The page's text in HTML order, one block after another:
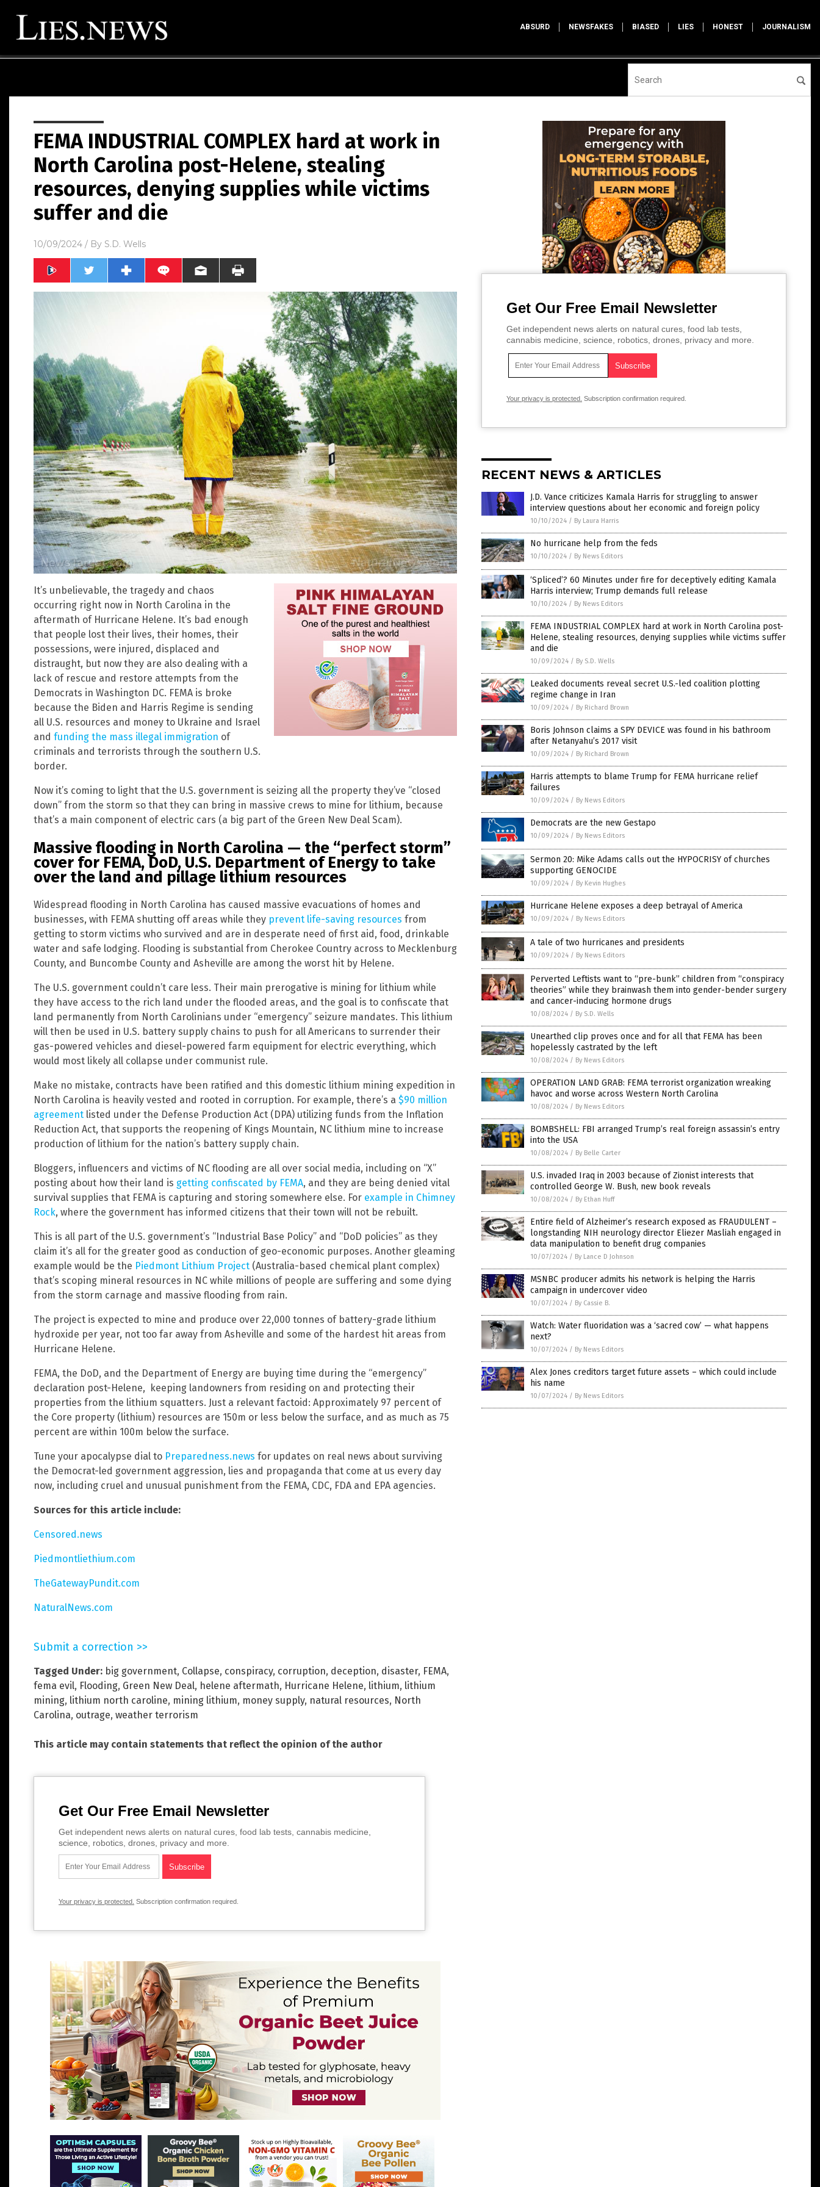
ABSURD NEWSFAKES BIASED LIES HONEST JOURNALISM
FEMA INDUSTRIAL COMPLEX hard at work in
North Carolina post-Helene, stealing
resources, denying supplies while victims
suffer and die
10/09/2024 / By S.D. Wells
It’s unbelievable, the tragedy and chaos
occurring right now in North Carolina in the
aftermath of Hurricane Helene. It’s bad enough
that people lost their lives, their homes, their
possessions, were injured, displaced and
distraught, but now they are also dealing with a
lack of rescue and restore attempts from the
Democrats in Washington DC. FEMA is broke
because the Biden and Harris Regime is sending
all U.S. resources and money to Ukraine and Israel
and funding the mass illegal immigration of
criminals and terrorists through the southern U.S.
border.
Now it’s coming to light that the U.S. government is seizing all the property they’ve “closed
down” from the storm so that they can bring in massive crews to mine for lithium, because
that’s a main component of electric cars (a big part of the Green New Deal Scam).
Massive flooding in North Carolina — the “perfect storm”
cover for FEMA, DoD, U.S. Department of Energy to take
over the land and pillage lithium resources
Widespread flooding in North Carolina has caused massive evacuations of homes and
businesses, with FEMA shutting off areas while they prevent life-saving resources from
getting to storm victims who survived and are in desperate need of first aid, food, drinkable
water and safe lodging. Flooding is substantial from Cherokee Country across to Mecklenburg
County, and Buncombe County and Asheville are among the worst hit by Helene.
The U.S. government couldn’t care less. Their main prerogative is mining for lithium while
they have access to the rich land under the flooded areas, and the goal is to confiscate that
land permanently from North Carolinians under “emergency” seizure mandates. This lithium
will then be used in U.S. battery supply chains to push for all Americans to surrender their
gas-powered vehicles and diesel-powered farm equipment for electric everything, which
would most likely all collapse under communist rule.
Make no mistake, contracts have been ratified and this domestic lithium mining expedition in
North Carolina is heavily vested and rooted in corruption. For example, there’s a $90 million
agreement listed under the Defense Production Act (DPA) utilizing funds from the Inflation
Reduction Act, that supports the reopening of Kings Mountain, NC lithium mine to increase
production of lithium for the nation’s battery supply chain.
Bloggers, influencers and victims of NC flooding are all over social media, including on “X”
posting about how their land is getting confiscated by FEMA, and they are being denied vital
survival supplies that FEMA is capturing and storing somewhere else. For example in Chimney
Rock, where the government has informed citizens that their town will not be rebuilt.
This is all part of the U.S. government’s “Industrial Base Policy” and “DoD policies” as they
claim it’s all for the greater good as conduction of geo-economic purposes. Another gleaming
example would be the Piedmont Lithium Project (Australia-based chemical plant complex)
that’s scoping mineral resources in NC while millions of people are suffering and some dying
from the storm carnage and massive flooding from rain.
The project is expected to mine and produce over 22,000 tonnes of battery-grade lithium
hydroxide per year, not too far away from Asheville and some of the hardest hit areas from
Hurricane Helene.
FEMA, the DoD, and the Department of Energy are buying time during the “emergency”
declaration post-Helene, keeping landowners from residing on and protecting their
properties from the lithium squatters. Just a relevant factoid: Approximately 97 percent of
the Core property (lithium) resources are 150m or less below the surface, and as much as 75
percent are within 100m below the surface.
Tune your apocalypse dial to Preparedness.news for updates on real news about surviving
the Democrat-led government aggression, lies and propaganda that come at us every day
now, including cruel and unusual punishment from the FEMA, CDC, FDA and EPA agencies.
Sources for this article include:
Censored.news
Piedmontliethium.com
TheGatewayPundit.com
NaturalNews.com
Submit a correction >>
Tagged Under: big government, Collapse, conspiracy, corruption, deception, disaster, FEMA,
fema evil, Flooding, Green New Deal, helene aftermath, Hurricane Helene, lithium, lithium
mining, lithium north caroline, mining lithium, money supply, natural resources, North
Carolina, outrage, weather terrorism
This article may contain statements that reflect the opinion of the author
Get Our Free Email Newsletter
Get independent news alerts on natural cures, food lab tests, cannabis medicine,
science, robotics, drones, privacy and more.
Your privacy is protected. Subscription confirmation required.
Get Our Free Email Newsletter
Get independent news alerts on natural cures, food lab tests,
cannabis medicine, science, robotics, drones, privacy and more.
Your privacy is protected. Subscription confirmation required.
RECENT NEWS & ARTICLES
J.D. Vance criticizes Kamala Harris for struggling to answer
interview questions about her economic and foreign policy
10/10/2024 / By Laura Harris
No hurricane help from the feds
10/10/2024 / By News Editors
‘Spliced’? 60 Minutes under fire for deceptively editing Kamala
Harris interview; Trump demands full release
10/10/2024 / By News Editors
FEMA INDUSTRIAL COMPLEX hard at work in North Carolina post-
Helene, stealing resources, denying supplies while victims suffer
and die
10/09/2024 / By S.D. Wells
Leaked documents reveal secret U.S.-led coalition plotting
regime change in Iran
10/09/2024 / By Richard Brown
Boris Johnson claims a SPY DEVICE was found in his bathroom
after Netanyahu’s 2017 visit
10/09/2024 / By Richard Brown
Harris attempts to blame Trump for FEMA hurricane relief
failures
10/09/2024 / By News Editors
Democrats are the new Gestapo
10/09/2024 / By News Editors
Sermon 20: Mike Adams calls out the HYPOCRISY of churches
supporting GENOCIDE
10/09/2024 / By Kevin Hughes
Hurricane Helene exposes a deep betrayal of America
10/09/2024 / By News Editors
A tale of two hurricanes and presidents
10/09/2024 / By News Editors
Perverted Leftists want to “pre-bunk” children from “conspiracy
theories” while they brainwash them into gender-bender surgery
and cancer-inducing hormone drugs
10/08/2024 / By S.D. Wells
Unearthed clip proves once and for all that FEMA has been
hopelessly castrated by the left
10/08/2024 / By News Editors
OPERATION LAND GRAB: FEMA terrorist organization wreaking
havoc and worse across Western North Carolina
10/08/2024 / By News Editors
BOMBSHELL: FBI arranged Trump’s real foreign assassin’s entry
into the USA
10/08/2024 / By Belle Carter
U.S. invaded Iraq in 2003 because of Zionist interests that
controlled George W. Bush, new book reveals
10/08/2024 / By Ethan Huff
Entire field of Alzheimer’s research exposed as FRAUDULENT –
longstanding NIH neurology director Eliezer Masliah engaged in
data manipulation to benefit drug companies
10/07/2024 / By Lance D Johnson
MSNBC producer admits his network is helping the Harris
campaign in undercover video
10/07/2024 / By Cassie B.
Watch: Water fluoridation was a ‘sacred cow’ — what happens
next?
10/07/2024 / By News Editors
Alex Jones creditors target future assets – which could include
his name
10/07/2024 / By News Editors